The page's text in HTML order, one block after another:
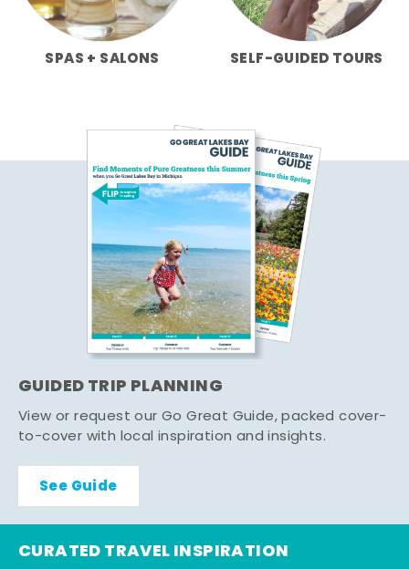
SPAS + SALONS SELF-GUIDED TOURS
GUIDED TRIP PLANNING
View or request our Go Great Guide, packed cover-
to-cover with local inspiration and insights.
See Guide
CURATED TRAVEL INSPIRATION